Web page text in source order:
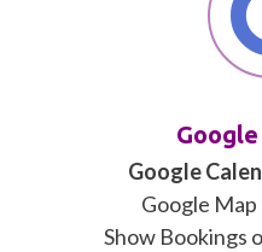
Google
Google
Show Bookings